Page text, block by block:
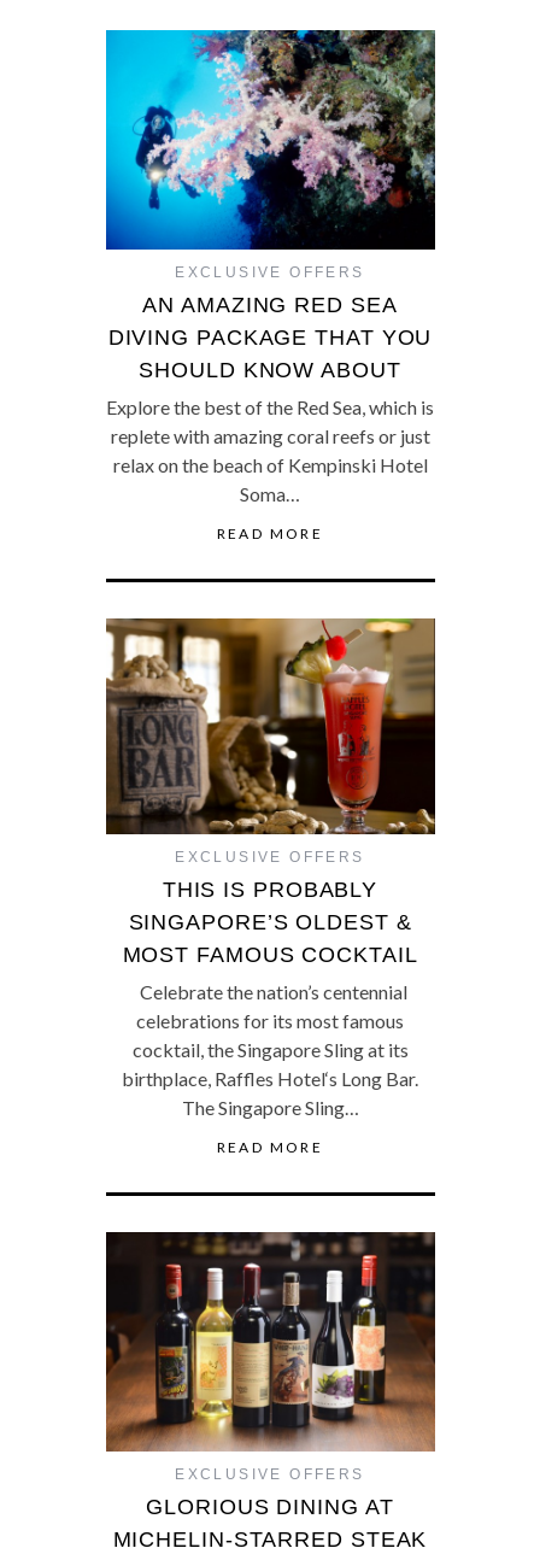
EXCLUSIVE OFFERS
AN AMAZING RED SEA
DIVING PACKAGE THAT YOU
SHOULD KNOW ABOUT
Explore the best of the Red Sea, which is
replete with amazing coral reefs or just
relax on the beach of Kempinski Hotel
Soma…
READ MORE
EXCLUSIVE OFFERS
THIS IS PROBABLY
SINGAPORE’S OLDEST &
MOST FAMOUS COCKTAIL
Celebrate the nation’s centennial
celebrations for its most famous
cocktail, the Singapore Sling at its
birthplace, Raffles Hotel‘s Long Bar.
The Singapore Sling…
READ MORE
EXCLUSIVE OFFERS
GLORIOUS DINING AT
MICHELIN-STARRED STEAK